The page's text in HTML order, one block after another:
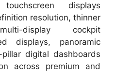
displays
resolution, thinner
display cockpit
displays, panoramic
digital dashboards
across premium and